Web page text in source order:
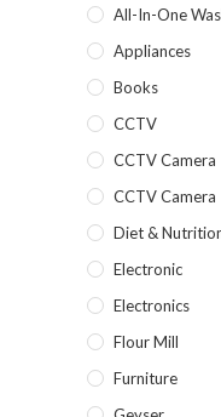
All-In-One
Appliances
Books
CCTV
CCTV Camera
CCTV Camera
Diet &
Electronic
Electronics
Flour Mill
Furniture